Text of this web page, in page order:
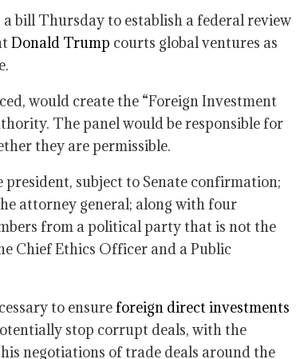
bill Thursday to establish a federal review
Donald Trump courts global ventures as
would create the “Foreign Investment
The panel would be responsible for
they are permissible.
subject to Senate confirmation;
attorney general; along with four
from a political party that is not the
Chief Ethics Officer and a Public
to ensureforeign direct investments
stop corrupt deals, with the
negotiations of trade deals around the